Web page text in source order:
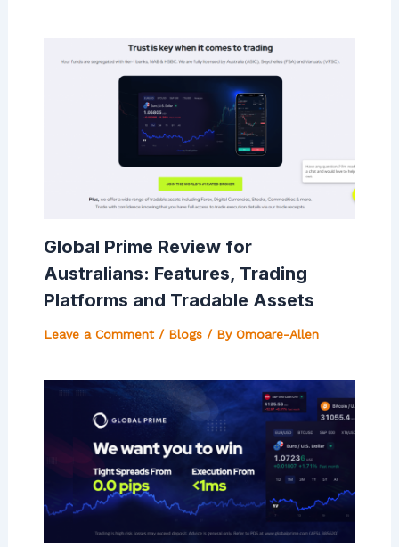
Global Prime Review for
Australians: Features, Trading
Platforms and Tradable Assets
Leave a Comment / Blogs/ By Omoare-Allen